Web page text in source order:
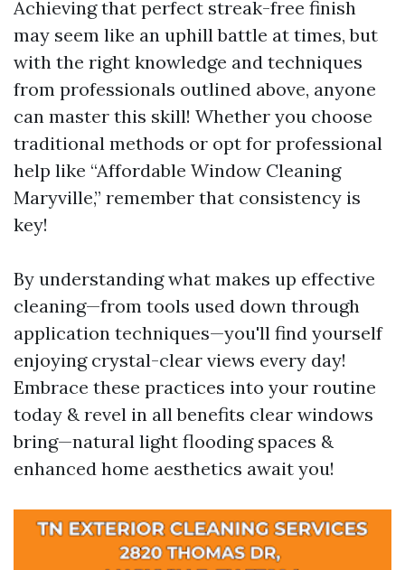
Achieving that perfect streak-free finish
may seem like an uphill battle at times, but
with the right knowledge and techniques
from professionals outlined above, anyone
can master this skill! Whether you choose
traditional methods or opt for professional
help like “Affordable Window Cleaning
Maryville,” remember that consistency is
key!
By understanding what makes up effective
cleaning—from tools used down through
application techniques—you'll find yourself
enjoying crystal-clear views every day!
Embrace these practices into your routine
today & revel in all benefits clear windows
bring—natural light flooding spaces &
enhanced home aesthetics await you!